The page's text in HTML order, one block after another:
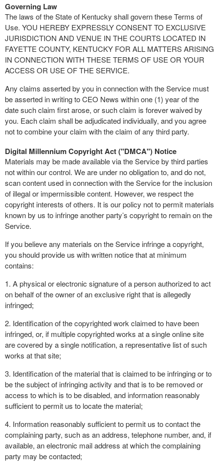
Governing Law
The laws of the State of Kentucky shall govern these Terms of
Use. YOU HEREBY EXPRESSLY CONSENT TO EXCLUSIVE
JURISDICTION AND VENUE IN THE COURTS LOCATED IN
FAYETTE COUNTY, KENTUCKY FOR ALL MATTERS ARISING
IN CONNECTION WITH THESE TERMS OF USE OR YOUR
ACCESS OR USE OF THE SERVICE.
Any claims asserted by you in connection with the Service must
be asserted in writing to CEO News within one (1) year of the
date such claim first arose, or such claim is forever waived by
you. Each claim shall be adjudicated individually, and you agree
not to combine your claim with the claim of any third party.
Digital Millennium Copyright Act ("DMCA") Notice
Materials may be made available via the Service by third parties
not within our control. We are under no obligation to, and do not,
scan content used in connection with the Service for the inclusion
of illegal or impermissible content. However, we respect the
copyright interests of others. It is our policy not to permit materials
known by us to infringe another party’s copyright to remain on the
Service.
If you believe any materials on the Service infringe a copyright,
you should provide us with written notice that at minimum
contains:
1. A physical or electronic signature of a person authorized to act
on behalf of the owner of an exclusive right that is allegedly
infringed;
2. Identification of the copyrighted work claimed to have been
infringed, or, if multiple copyrighted works at a single online site
are covered by a single notification, a representative list of such
works at that site;
3. Identification of the material that is claimed to be infringing or to
be the subject of infringing activity and that is to be removed or
access to which is to be disabled, and information reasonably
sufficient to permit us to locate the material;
4. Information reasonably sufficient to permit us to contact the
complaining party, such as an address, telephone number, and, if
available, an electronic mail address at which the complaining
party may be contacted;